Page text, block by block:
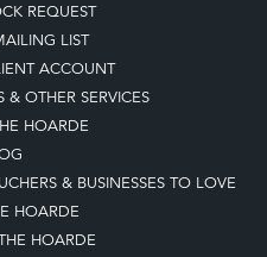
REQUEST
LIST
ACCOUNT
& OTHER SERVICES
HOARDE
& BUSINESSES TO LOVE
HOARDE
HOARDE